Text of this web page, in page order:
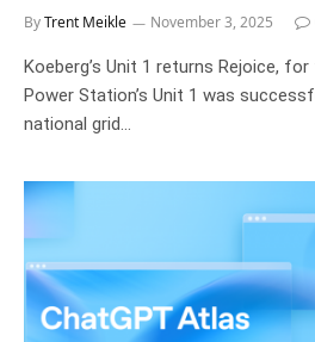
ByTrent Meikle November 3, 2025
Koeberg’s Unit 1 returns Rejoice,
Power Station’s Unit 1 was
national grid…